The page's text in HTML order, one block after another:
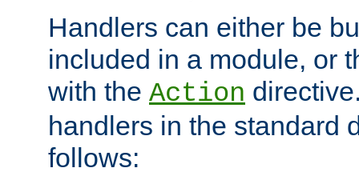
Handlers can either be
included in a module, or
with the Action
handlers in the standard
follows: